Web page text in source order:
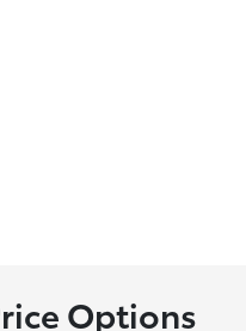
Options